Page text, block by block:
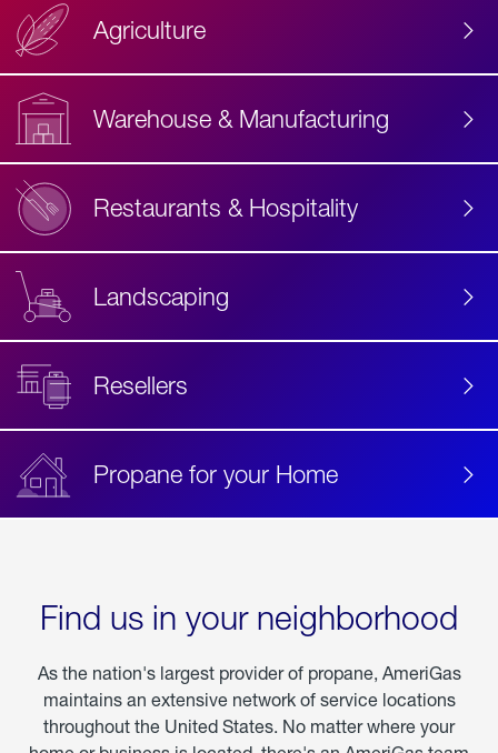
Agriculture
Warehouse & Manufacturing
Restaurants & Hospitality
Landscaping
Resellers
Propane for your Home
Find us in your neighborhood
As the nation's largest provider of propane, AmeriGas
maintains an extensive network of service locations
throughout the United States. No matter where your